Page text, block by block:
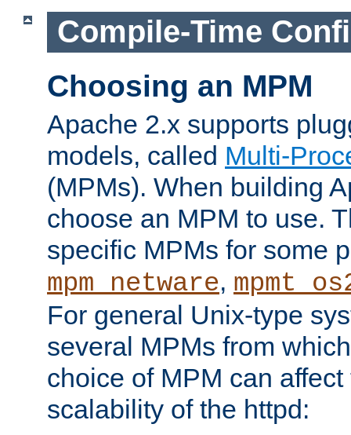
Compile-Time
Choosing an MPM
Apache 2.x supports
models, called Multi-
(MPMs). When building
choose an MPM to use.
specific MPMs for some
mpm_netware,
For general Unix-type
several MPMs from
choice of MPM can
scalability of the httpd: